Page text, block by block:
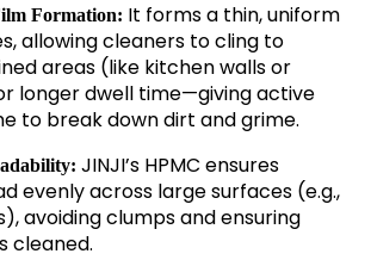
Formation: It forms a thin, uniform
allowing cleaners to cling to
areas (like kitchen walls or
longer dwell time—giving active
to break down dirt and grime.
JINJI’s HPMC ensures
evenly across large surfaces (e.g.,
avoiding clumps and ensuring
cleaned.